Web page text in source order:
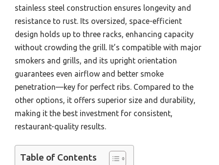
stainless steel construction ensures longevity and
resistance to rust. Its oversized, space-efficient
design holds up to three racks, enhancing capacity
without crowding the grill. It’s compatible with major
smokers and grills, and its upright orientation
guarantees even airflow and better smoke
penetration—key for perfect ribs. Compared to the
other options, it offers superior size and durability,
making it the best investment for consistent,
restaurant-quality results.
Table of Contents